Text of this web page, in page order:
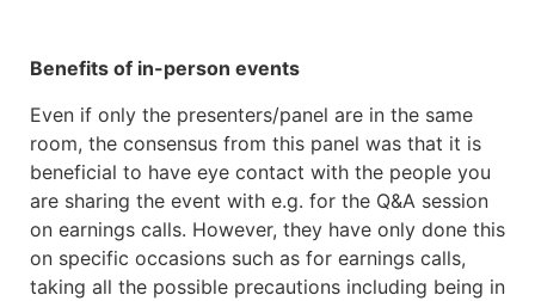
Benefits of in-person events
Even if only the presenters/panel are in the same
room, the consensus from this panel was that it is
beneficial to have eye contact with the people you
are sharing the event with e.g. for the Q&A session
on earnings calls. However, they have only done this
on specific occasions such as for earnings calls,
taking all the possible precautions including being in